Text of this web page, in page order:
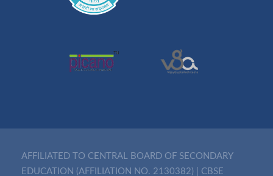
AFFILIATED TO CENTRAL BOARD OF SECONDARY
EDUCATION (AFFILIATION NO. 2130382)
CBSE